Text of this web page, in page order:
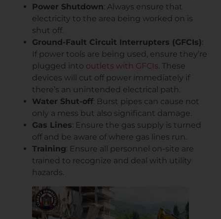
Power Shutdown: Always ensure that
electricity to the area being worked on is
shut off.
Ground-Fault Circuit Interrupters (GFCIs):
If power tools are being used, ensure they’re
plugged into outlets with GFCIs . These
devices will cut off power immediately if
there’s an unintended electrical path.
Water Shut-off: Burst pipes can cause not
only a mess but also significant damage.
Gas Lines: Ensure the gas supply is turned
off and be aware of where gas lines run.
Training: Ensure all personnel on-site are
trained to recognize and deal with utility
hazards.